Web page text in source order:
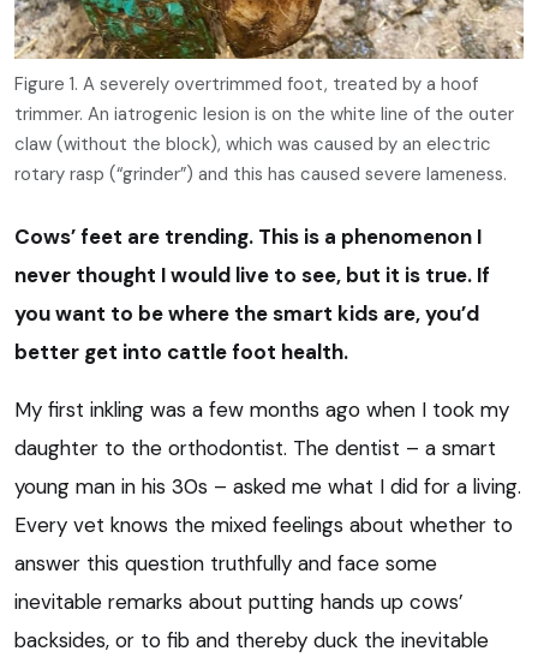
Figure 1. A severely overtrimmed foot, treated by a hoof
trimmer. An iatrogenic lesion is on the white line of the outer
claw (without the block), which was caused by an electric
rotary rasp (“grinder”) and this has caused severe lameness.
Cows’ feet are trending. This is a phenomenon I
never thought I would live to see, but it is true. If
you want to be where the smart kids are, you’d
better get into cattle foot health.
My first inkling was a few months ago when I took my
daughter to the orthodontist. The dentist – a smart
young man in his 30s – asked me what I did for a living.
Every vet knows the mixed feelings about whether to
answer this question truthfully and face some
inevitable remarks about putting hands up cows’
backsides, or to fib and thereby duck the inevitable